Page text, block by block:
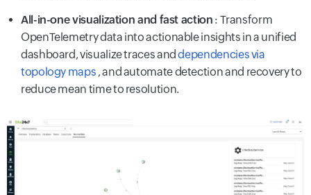
All-in-one visualization and fast action : Transform
OpenTelemetry data into actionable insights in a unified
dashboard, visualize traces anddependencies via
topology maps , and automate detection and recovery to
reduce mean time to resolution.